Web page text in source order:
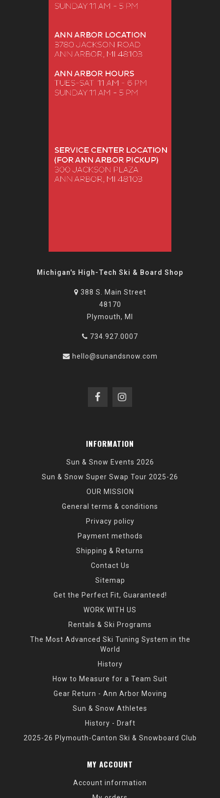
Michigan's High-Tech Ski & Board Shop
388 S. Main Street
48170
Plymouth, MI
734.927.0007
hello@sunandsnow.com
INFORMATION
Sun & Snow Events 2026
Sun & Snow Super Swap Tour 2025-26
OUR MISSION
General terms & conditions
Privacy policy
Payment methods
Shipping & Returns
Contact Us
Sitemap
Get the Perfect Fit, Guaranteed!
WORK WITH US
Rentals & Ski Programs
The Most Advanced Ski Tuning System in the
World
History
How to Measure for a Team Suit
Gear Return - Ann Arbor Moving
Sun & Snow Athletes
History - Draft
2025-26 Plymouth-Canton Ski & Snowboard Club
MY ACCOUNT
Account information